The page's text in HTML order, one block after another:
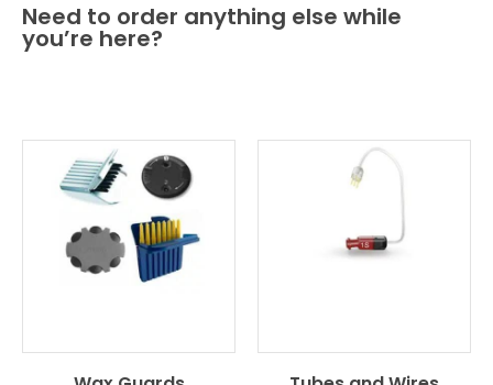
Need to order anything else while
you’re here?